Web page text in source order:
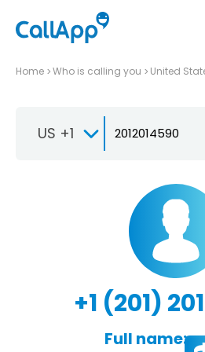
Home Who is calling you United
US +1
+1 (201)
Full name: